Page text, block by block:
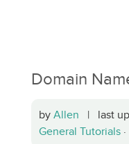
Domain
by Allen | last
General Tutorials ·